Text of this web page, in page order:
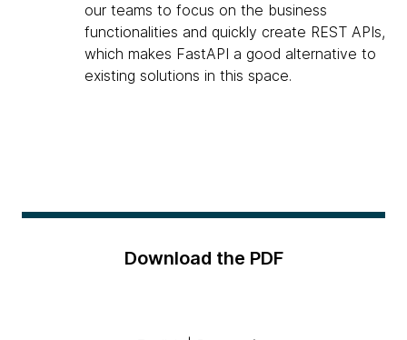
our teams to focus on the business
functionalities and quickly create REST APIs,
which makes FastAPI a good alternative to
existing solutions in this space.
Download the PDF